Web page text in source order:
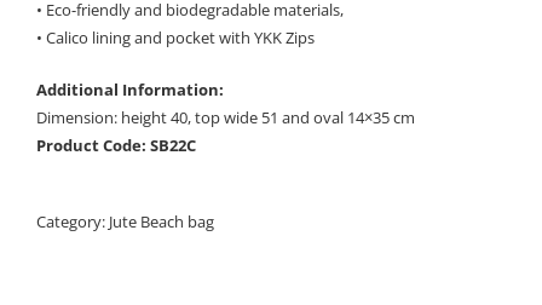
• Eco-friendly and biodegradable materials,
• Calico lining and pocket with YKK Zips
Additional Information:
Dimension: height 40, top wide 51 and oval 14×35 cm
Product Code: SB22C
Category: Jute Beach bag